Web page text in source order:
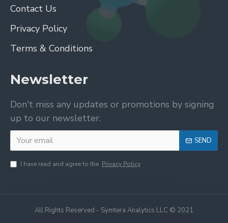
Contact Us
Privacy Policy
Terms & Conditions
Newsletter
Don't miss any updates or promotions by signing
up to our newsletter.
SEND
I have read and agree to the Privacy Policy
All Rights Reserved - Symtera Analytics LLC © 2021